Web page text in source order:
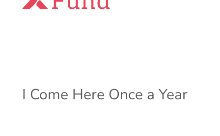
I Come Here Once a Year